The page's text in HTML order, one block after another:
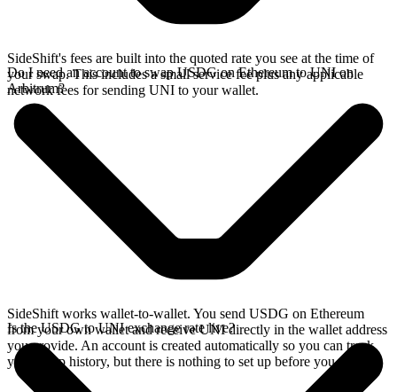
SideShift's fees are built into the quoted rate you see at the time of
your swap. This includes a small service fee plus any applicable
network fees for sending UNI to your wallet.
Do I need an account to swap USDG on Ethereum to UNI on
Arbitrum?
SideShift works wallet-to-wallet. You send USDG on Ethereum
from your own wallet and receive UNI directly in the wallet address
you provide. An account is created automatically so you can track
your swap history, but there is nothing to set up before you swap.
Is the USDG to UNI exchange rate live?